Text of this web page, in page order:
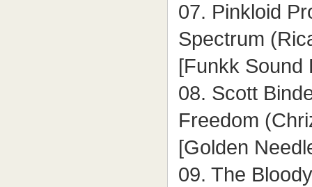
07. Pinkloid
Spectrum
[Funkk Sound
08. Scott
Freedom
[Golden
09. The